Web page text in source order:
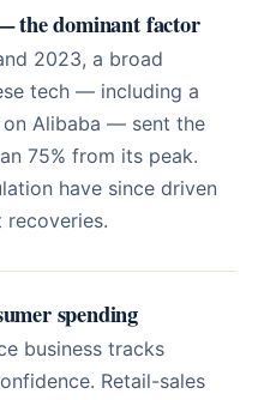
the dominant factor
2023, a broad
tech — including a
Alibaba — sent the
75% from its peak.
have since driven
recoveries.
spending
business tracks
Retail-sales